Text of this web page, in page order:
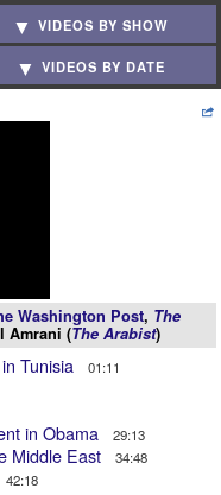
VIDEOS BY SHOW
VIDEOS BY DATE
Washington Post, The
Amrani (The Arabist)
Tunisia 01:11
in Obama 29:13
Middle East 34:48
42:18